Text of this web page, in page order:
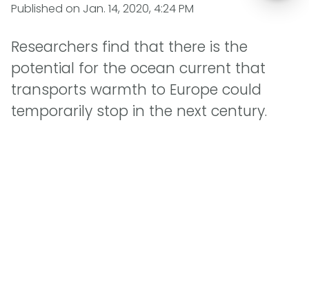
Published on Jan. 14, 2020, 4:24 PM
Researchers find that there is the
potential for the ocean current that
transports warmth to Europe could
temporarily stop in the next century.